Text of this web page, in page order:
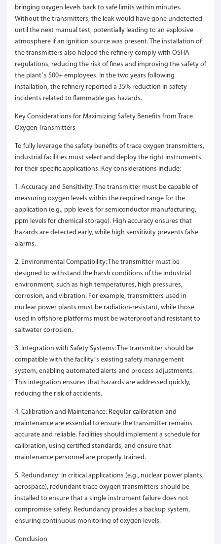
bringing oxygen levels back to safe limits within minutes.
Without the transmitters, the leak would have gone undetected
until the next manual test, potentially leading to an explosive
atmosphere if an ignition source was present. The installation of
the transmitters also helped the refinery comply with OSHA
regulations, reducing the risk of fines and improving the safety of
the plant’s 500+ employees. In the two years following
installation, the refinery reported a 35% reduction in safety
incidents related to flammable gas hazards.
Key Considerations for Maximizing Safety Benefits from Trace
Oxygen Transmitters
To fully leverage the safety benefits of trace oxygen transmitters,
industrial facilities must select and deploy the right instruments
for their specific applications. Key considerations include:
1. Accuracy and Sensitivity: The transmitter must be capable of
measuring oxygen levels within the required range for the
application (e.g., ppb levels for semiconductor manufacturing,
ppm levels for chemical storage). High accuracy ensures that
hazards are detected early, while high sensitivity prevents false
alarms.
2. Environmental Compatibility: The transmitter must be
designed to withstand the harsh conditions of the industrial
environment, such as high temperatures, high pressures,
corrosion, and vibration. For example, transmitters used in
nuclear power plants must be radiation-resistant, while those
used in offshore platforms must be waterproof and resistant to
saltwater corrosion.
3. Integration with Safety Systems: The transmitter should be
compatible with the facility’s existing safety management
system, enabling automated alerts and process adjustments.
This integration ensures that hazards are addressed quickly,
reducing the risk of accidents.
4. Calibration and Maintenance: Regular calibration and
maintenance are essential to ensure the transmitter remains
accurate and reliable. Facilities should implement a schedule for
calibration, using certified standards, and ensure that
maintenance personnel are properly trained.
5. Redundancy: In critical applications (e.g., nuclear power plants,
aerospace), redundant trace oxygen transmitters should be
installed to ensure that a single instrument failure does not
compromise safety. Redundancy provides a backup system,
ensuring continuous monitoring of oxygen levels.
Conclusion